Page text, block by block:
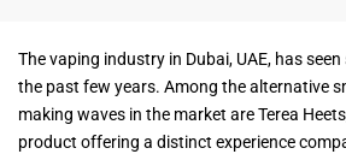
The vaping industry in Dubai, UAE, has
the past few years. Among the alternative
making waves in the market are Terea
product offering a distinct experience